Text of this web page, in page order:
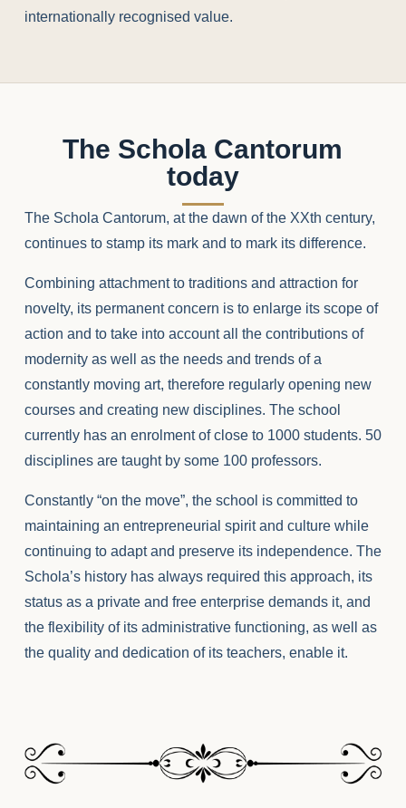
internationally recognised value.
The Schola Cantorum
today
The Schola Cantorum, at the dawn of the XXth century,
continues to stamp its mark and to mark its difference.
Combining attachment to traditions and attraction for
novelty, its permanent concern is to enlarge its scope of
action and to take into account all the contributions of
modernity as well as the needs and trends of a
constantly moving art, therefore regularly opening new
courses and creating new disciplines. The school
currently has an enrolment of close to 1000 students. 50
disciplines are taught by some 100 professors.
Constantly “on the move”, the school is committed to
maintaining an entrepreneurial spirit and culture while
continuing to adapt and preserve its independence. The
Schola’s history has always required this approach, its
status as a private and free enterprise demands it, and
the flexibility of its administrative functioning, as well as
the quality and dedication of its teachers, enable it.